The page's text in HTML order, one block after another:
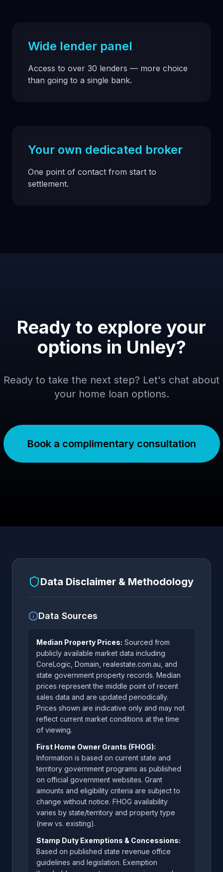
Wide lender panel
Access to over 30 lenders — more choice
than going to a single bank.
Your own dedicated broker
One point of contact from start to
settlement.
Ready to explore your
options in Unley?
Ready to take the next step? Let's chat about
your home loan options.
Book a complimentary consultation
Data Disclaimer & Methodology
Data Sources
Median Property Prices: Sourced from
publicly available market data including
CoreLogic, Domain, realestate.com.au, and
state government property records. Median
prices represent the middle point of recent
sales data and are updated periodically.
Prices shown are indicative only and may not
reflect current market conditions at the time
of viewing.
First Home Owner Grants (FHOG):
Information is based on current state and
territory government programs as published
on official government websites. Grant
amounts and eligibility criteria are subject to
change without notice. FHOG availability
varies by state/territory and property type
(new vs. existing).
Stamp Duty Exemptions & Concessions:
Based on published state revenue office
guidelines and legislation. Exemption